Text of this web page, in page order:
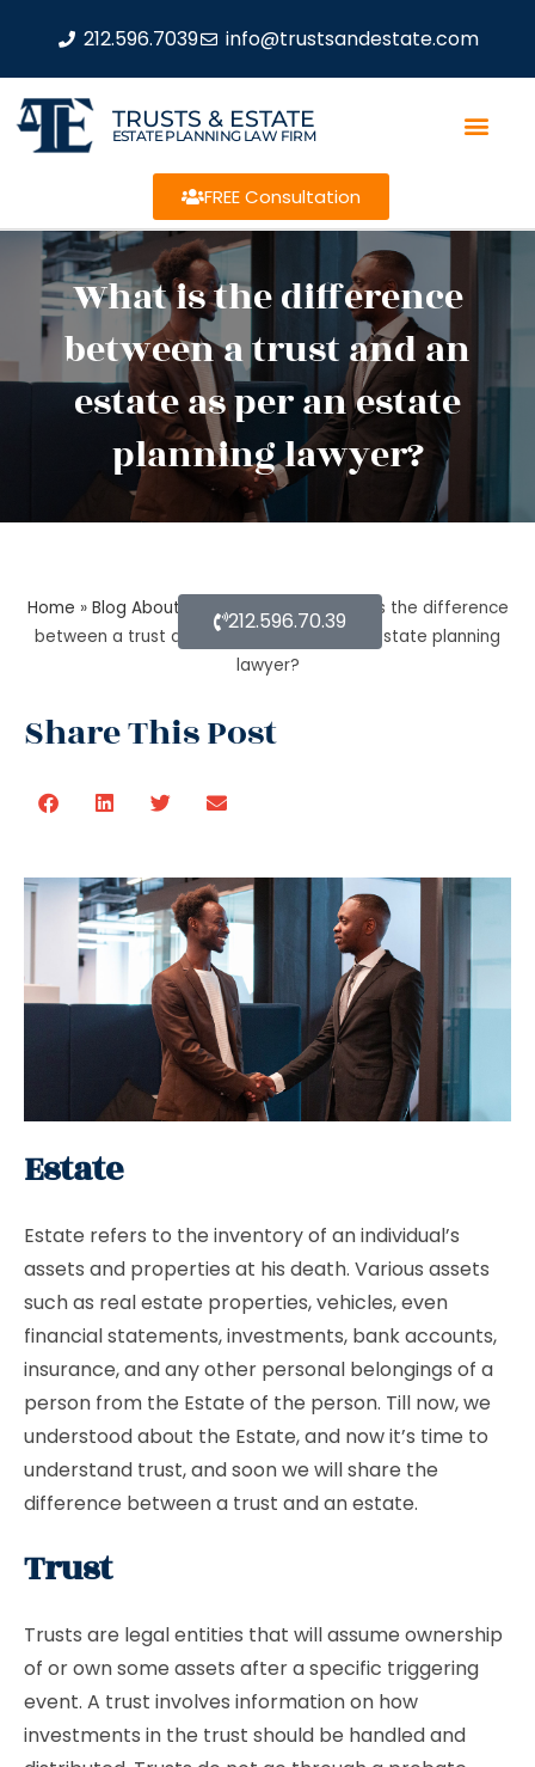
212.596.7039 info@trustsandestate.com
TRUSTS & ESTATE
ESTATE PLANNING LAW FIRM
FREE Consultation
What is the difference
between a trust and an
estate as per an estate
planning lawyer?
Home » Blog About Estate Planning» What is the difference
between a trust and an estate as per an estate planning
lawyer?
Share This Post
212.596.70.39
Estate
Estate refers to the inventory of an individual’s
assets and properties at his death. Various assets
such as real estate properties, vehicles, even
financial statements, investments, bank accounts,
insurance, and any other personal belongings of a
person from the Estate of the person. Till now, we
understood about the Estate, and now it’s time to
understand trust, and soon we will share the
difference between a trust and an estate.
Trust
Trusts are legal entities that will assume ownership
of or own some assets after a specific triggering
event. A trust involves information on how
investments in the trust should be handled and